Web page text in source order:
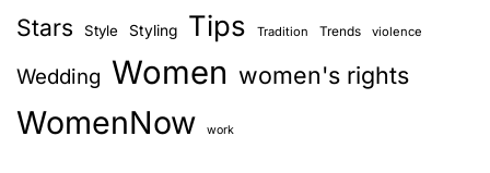
Stars Style Styling Tips Tradition Trends violence
Wedding Women women's rights
WomenNow work